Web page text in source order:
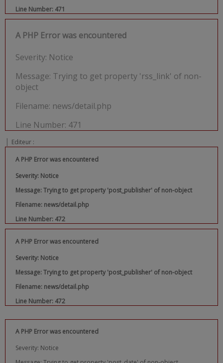
Line Number: 471
A PHP Error was encountered
Severity: Notice
Message: Trying to get property 'rss_link' of non-
object
Filename: news/detail.php
Line Number: 471
| Editeur :
A PHP Error was encountered
Severity: Notice
Message: Trying to get property 'post_publisher' of non-object
Filename: news/detail.php
Line Number: 472
A PHP Error was encountered
Severity: Notice
Message: Trying to get property 'post_publisher' of non-object
Filename: news/detail.php
Line Number: 472
A PHP Error was encountered
Severity: Notice